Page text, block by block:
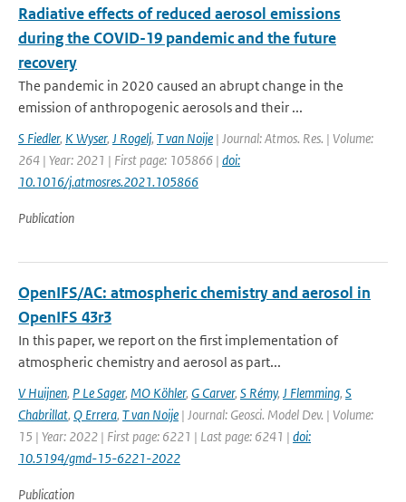
Radiative effects of reduced aerosol emissions
during the COVID-19 pandemic and the future
recovery
The pandemic in 2020 caused an abrupt change in the
emission of anthropogenic aerosols and their ...
S Fiedler, K Wyser, J Rogelj, T van Noije | Journal: Atmos. Res. | Volume:
264 | Year: 2021 | First page: 105866 | doi:
10.1016/j.atmosres.2021.105866
Publication
OpenIFS/AC: atmospheric chemistry and aerosol in
OpenIFS 43r3
In this paper, we report on the first implementation of
atmospheric chemistry and aerosol as part...
V Huijnen, P Le Sager, MO Köhler, G Carver, S Rémy, J Flemming, S
Chabrillat, Q Errera, T van Noije | Journal: Geosci. Model Dev. | Volume:
15 | Year: 2022 | First page: 6221 | Last page: 6241 | doi:
10.5194/gmd-15-6221-2022
Publication